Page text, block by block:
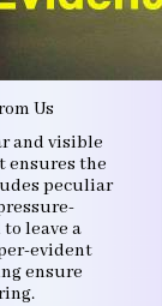
Us
and visible
ensures the
peculiar
leave a
evident
ensure